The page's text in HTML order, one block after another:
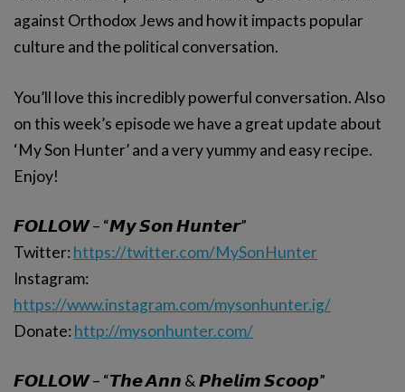
against Orthodox Jews and how it impacts popular
culture and the political conversation.
You’ll love this incredibly powerful conversation. Also
on this week’s episode we have a great update about
‘My Son Hunter’ and a very yummy and easy recipe.
Enjoy!
𝙁𝙊𝙇𝙇𝙊𝙒 – “𝙈𝙮 𝙎𝙤𝙣 𝙃𝙪𝙣𝙩𝙚𝙧”
Twitter: https://twitter.com/MySonHunter
Instagram:
https://www.instagram.com/mysonhunter.ig/
Donate: http://mysonhunter.com/
𝙁𝙊𝙇𝙇𝙊𝙒 – “𝙏𝙝𝙚 𝘼𝙣𝙣 & 𝙋𝙝𝙚𝙡𝙞𝙢 𝙎𝙘𝙤𝙤𝙥”